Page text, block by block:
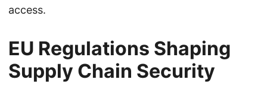
access.
EU Regulations Shaping
Supply Chain Security